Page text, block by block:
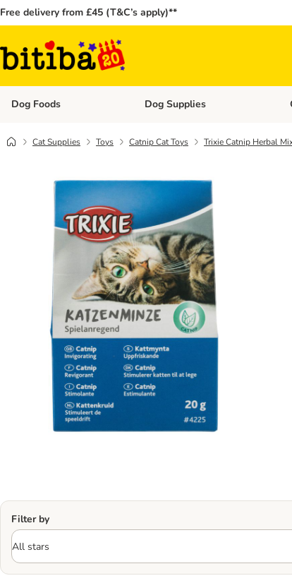
Free delivery from £45 (T&C’s apply)**
Dog Foods Open category menu: Dog Foods
Dog Supplies
Cat Supplies Toys Catnip Cat Toys Trixie Catnip Herbal
Filter by